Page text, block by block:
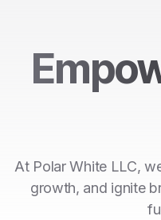
At Polar White LLC,
growth, and ignite